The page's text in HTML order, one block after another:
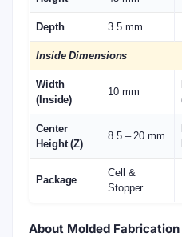
Depth 3.5 mm
Inside Dimensions
Width
(Inside)
10 mm
Center
Height (Z)
8.5 – 20 mm
Package
Cell &
Stopper
About Molded Fabrication